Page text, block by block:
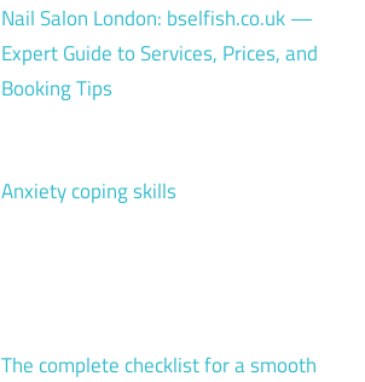
Nail Salon London: bselfish.co.uk —
Expert Guide to Services, Prices, and
Booking Tips
Anxiety coping skills
The complete checklist for a smooth